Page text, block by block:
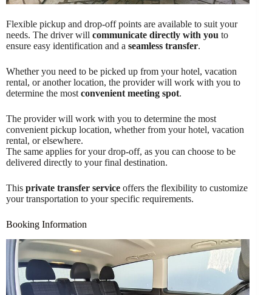
Flexible pickup and drop-off points are available to suit your
needs. The driver will communicate directly with you to
ensure easy identification and a seamless transfer.
Whether you need to be picked up from your hotel, vacation
rental, or another location, the provider will work with you to
determine the most convenient meeting spot.
The provider will work with you to determine the most
convenient pickup location, whether from your hotel, vacation
rental, or elsewhere.
The same applies for your drop-off, as you can choose to be
delivered directly to your final destination.
This private transfer service offers the flexibility to customize
your transportation to your specific requirements.
Booking Information